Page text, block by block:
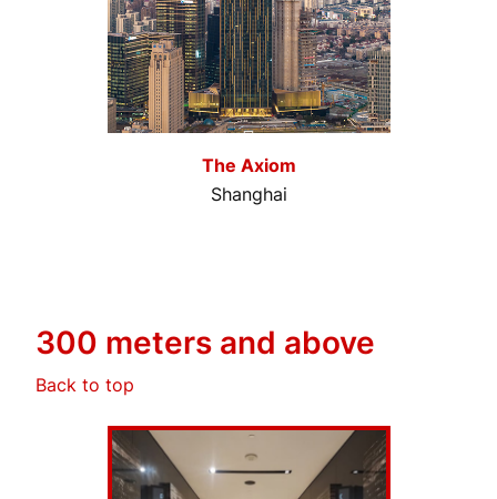
The Axiom
Shanghai
300 meters and above
Back to top